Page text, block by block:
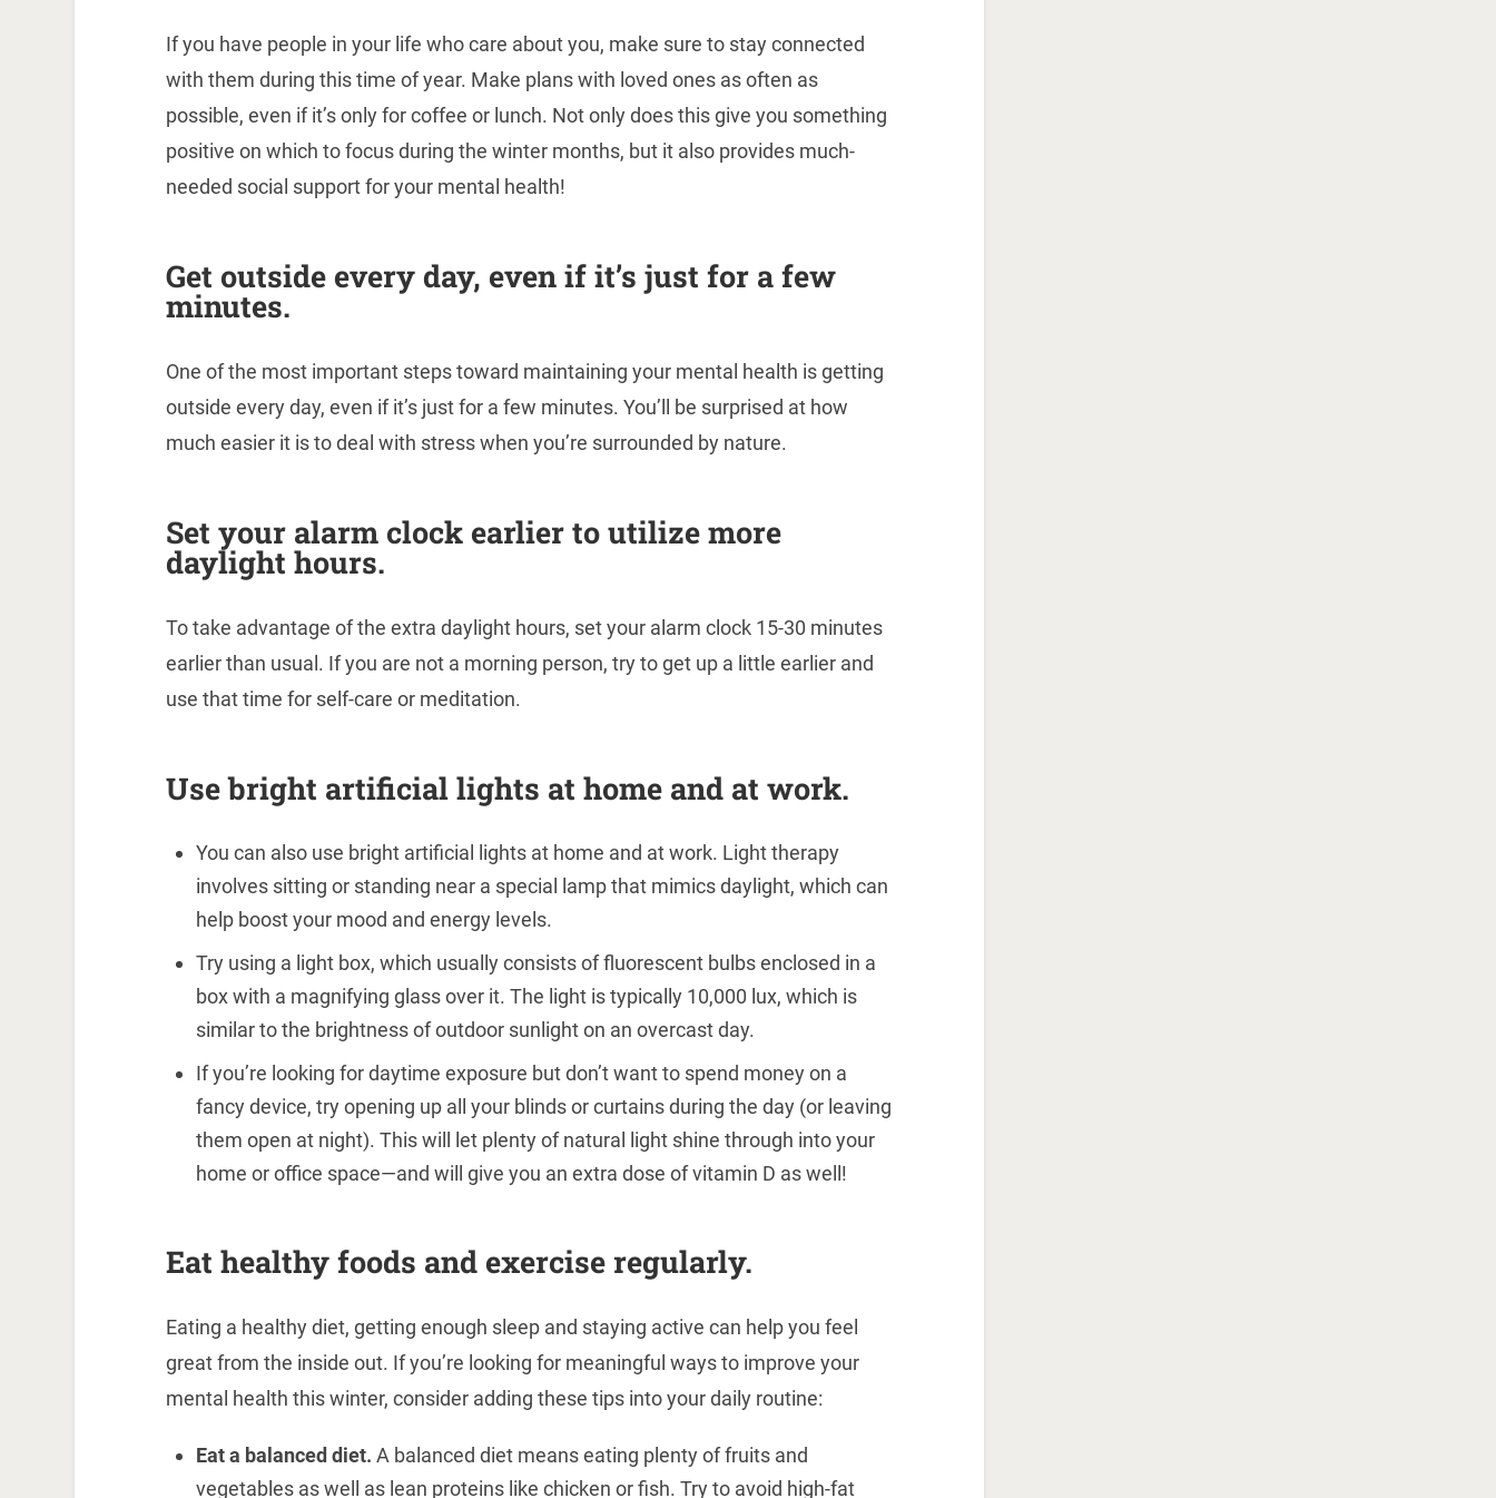
If you have people in your life who care about you, make sure to stay connected
with them during this time of year. Make plans with loved ones as often as
possible, even if it’s only for coffee or lunch. Not only does this give you something
positive on which to focus during the winter months, but it also provides much-
needed social support for your mental health!
Get outside every day, even if it’s just for a few
minutes.
One of the most important steps toward maintaining your mental health is getting
outside every day, even if it’s just for a few minutes. You’ll be surprised at how
much easier it is to deal with stress when you’re surrounded by nature.
Set your alarm clock earlier to utilize more
daylight hours.
To take advantage of the extra daylight hours, set your alarm clock 15-30 minutes
earlier than usual. If you are not a morning person, try to get up a little earlier and
use that time for self-care or meditation.
Use bright artificial lights at home and at work.
You can also use bright artificial lights at home and at work. Light therapy
involves sitting or standing near a special lamp that mimics daylight, which can
help boost your mood and energy levels.
Try using a light box, which usually consists of fluorescent bulbs enclosed in a
box with a magnifying glass over it. The light is typically 10,000 lux, which is
similar to the brightness of outdoor sunlight on an overcast day.
If you’re looking for daytime exposure but don’t want to spend money on a
fancy device, try opening up all your blinds or curtains during the day (or leaving
them open at night). This will let plenty of natural light shine through into your
home or office space—and will give you an extra dose of vitamin D as well!
Eat healthy foods and exercise regularly.
Eating a healthy diet, getting enough sleep and staying active can help you feel
great from the inside out. If you’re looking for meaningful ways to improve your
mental health this winter, consider adding these tips into your daily routine:
Eat a balanced diet. A balanced diet means eating plenty of fruits and
vegetables as well as lean proteins like chicken or fish. Try to avoid high-fat